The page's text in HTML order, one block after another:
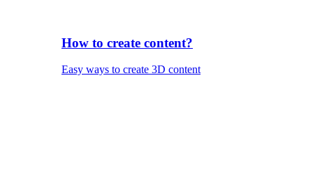
How to create content?
Easy ways to create 3D content